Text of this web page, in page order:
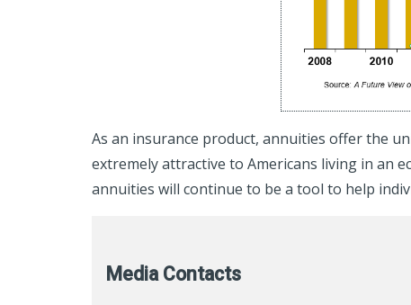
As an insurance product, annuities offer the
extremely attractive to Americans living in an
annuities will continue to be a tool to help
Media Contacts